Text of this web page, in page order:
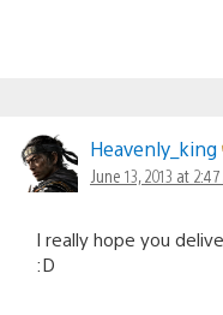
Heavenly_king
June 13, 2013 at
I really hope you
:D